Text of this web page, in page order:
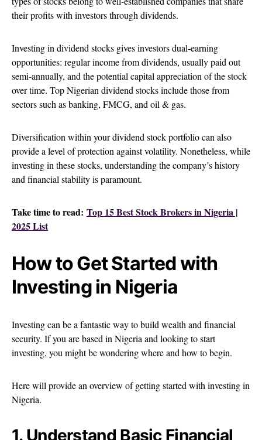
their profits with investors through dividends.
Investing in dividend stocks gives investors dual-earning
opportunities: regular income from dividends, usually paid out
semi-annually, and the potential capital appreciation of the stock
over time. Top Nigerian dividend stocks include those from
sectors such as banking, FMCG, and oil & gas.
Diversification within your dividend stock portfolio can also
provide a level of protection against volatility. Nonetheless, while
investing in these stocks, understanding the company’s history
and financial stability is paramount.
Take time to read: Top 15 Best Stock Brokers in Nigeria |
2025 List
How to Get Started with
Investing in Nigeria
Investing can be a fantastic way to build wealth and financial
security. If you are based in Nigeria and looking to start
investing, you might be wondering where and how to begin.
Here will provide an overview of getting started with investing in
Nigeria.
1. Understand Basic Financial